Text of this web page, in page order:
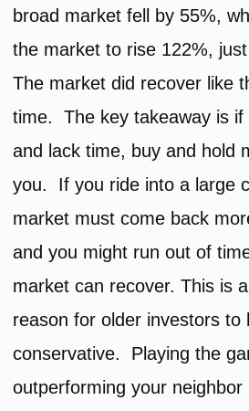
broad market fell by 55%,
the market to rise 122%,
The market did recover like
time. The key takeaway is if
and lack time, buy and hold
you. If you ride into a large
market must come back
and you might run out of
market can recover. This is
reason for older investors to
conservative. Playing the
outperforming your